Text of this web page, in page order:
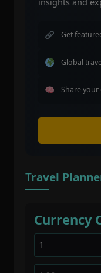
Get
Global
Share your
Travel
Currency